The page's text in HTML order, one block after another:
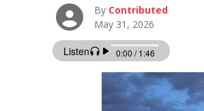
By Contributed
May 31, 2026